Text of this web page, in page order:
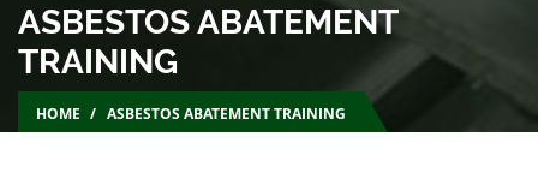
ASBESTOS ABATEMENT
TRAINING
HOME ASBESTOS ABATEMENT TRAINING